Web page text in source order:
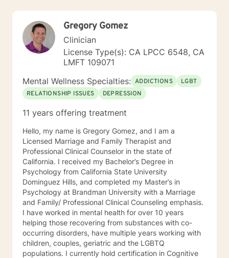
Gregory Gomez
Clinician
License Type(s): CA LPCC 6548, CA
LMFT 109071
Mental Wellness Specialties: ADDICTIONS
LGBT
RELATIONSHIP ISSUES
DEPRESSION
11 years offering treatment
Hello, my name is Gregory Gomez, and I am a
Licensed Marriage and Family Therapist and
Professional Clinical Counselor in the state of
California. I received my Bachelor’s Degree in
Psychology from California State University
Dominguez Hills, and completed my Master’s in
Psychology at Brandman University with a Marriage
and Family/ Professional Clinical Counseling emphasis.
I have worked in mental health for over 10 years
helping those recovering from substances with co-
occurring disorders, have multiple years working with
children, couples, geriatric and the LGBTQ
populations. I currently hold certification in Cognitive